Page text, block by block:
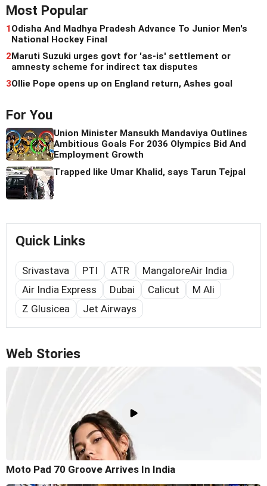
Most Popular
1Odisha And Madhya Pradesh Advance To Junior Men's
National Hockey Final
2Maruti Suzuki urges govt for 'as-is' settlement or
amnesty scheme for indirect tax disputes
3Ollie Pope opens up on England return, Ashes goal
For You
Union Minister Mansukh Mandaviya Outlines
Ambitious Goals For 2036 Olympics Bid And
Employment Growth
Trapped like Umar Khalid, says Tarun Tejpal
Quick Links
Srivastava PTI ATR
MangaloreAir India
Air India Express
Dubai Calicut
M Ali
Z Glusicea
Jet Airways
Web Stories
Moto Pad 70 Groove Arrives In India